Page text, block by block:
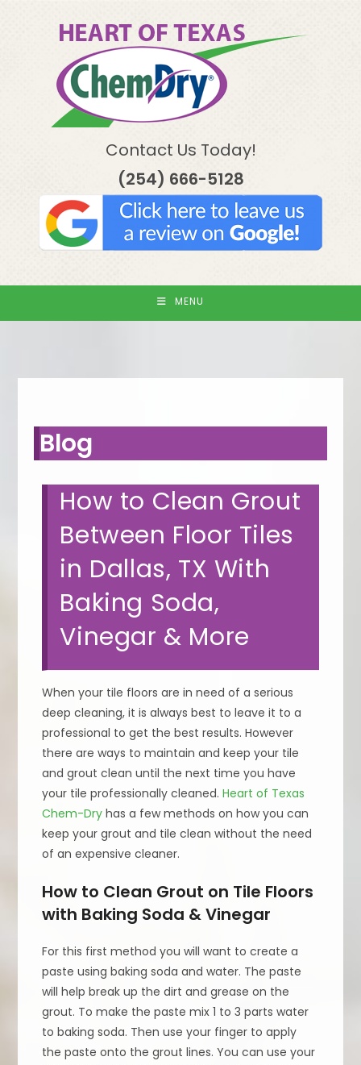
Contact Us Today!
(254) 666-5128
MENU
Blog
How to Clean Grout
Between Floor Tiles
in Dallas, TX With
Baking Soda,
Vinegar & More
When your tile floors are in need of a serious
deep cleaning, it is always best to leave it to a
professional to get the best results. However
there are ways to maintain and keep your tile
and grout clean until the next time you have
your tile professionally cleaned.Heart of Texas
Chem-Dry has a few methods on how you can
keep your grout and tile clean without the need
of an expensive cleaner.
How to Clean Grout on Tile Floors
with Baking Soda & Vinegar
For this first method you will want to create a
paste using baking soda and water. The paste
will help break up the dirt and grease on the
grout. To make the paste mix 1 to 3 parts water
to baking soda. Then use your finger to apply
the paste onto the grout lines. You can use your